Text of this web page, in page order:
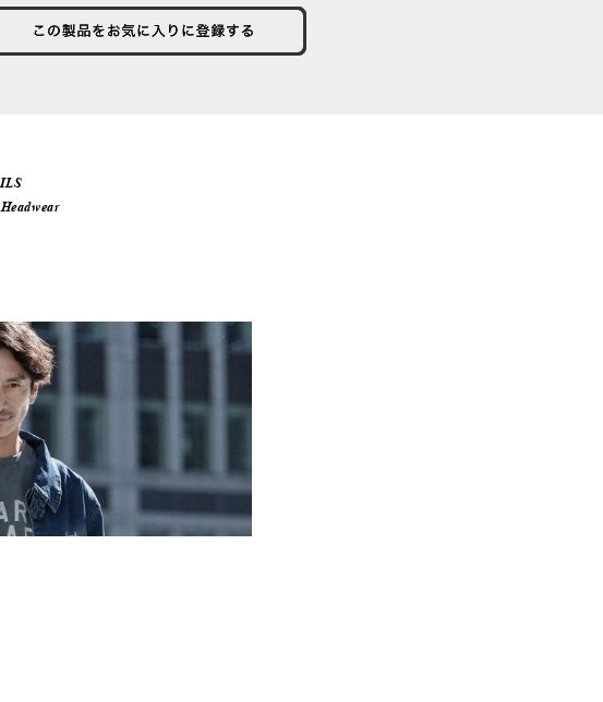
Headwear